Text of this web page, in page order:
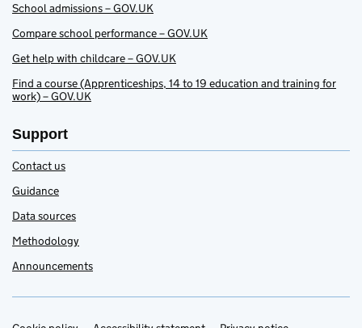
School admissions – GOV.UK
Compare school performance – GOV.UK
Get help with childcare – GOV.UK
Find a course (Apprenticeships, 14 to 19 education and training for
work) – GOV.UK
Support
Contact us
Guidance
Data sources
Methodology
Announcements